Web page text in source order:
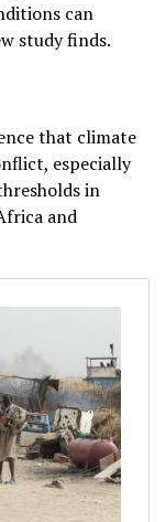
can
study finds.
that climate
especially
in
and